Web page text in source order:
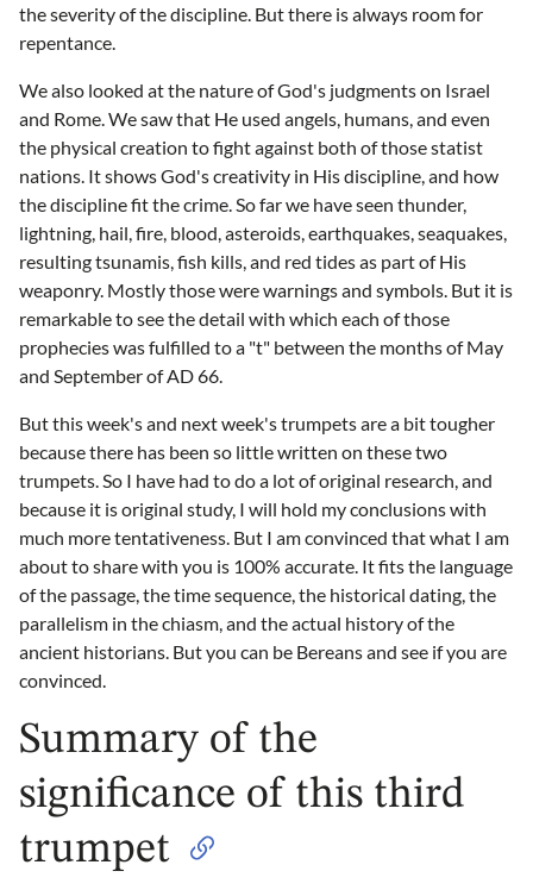
the severity of the discipline. But there is always room for
repentance.
We also looked at the nature of God's judgments on Israel
and Rome. We saw that He used angels, humans, and even
the physical creation to fight against both of those statist
nations. It shows God's creativity in His discipline, and how
the discipline fit the crime. So far we have seen thunder,
lightning, hail, fire, blood, asteroids, earthquakes, seaquakes,
resulting tsunamis, fish kills, and red tides as part of His
weaponry. Mostly those were warnings and symbols. But it is
remarkable to see the detail with which each of those
prophecies was fulfilled to a "t" between the months of May
and September of AD 66.
But this week's and next week's trumpets are a bit tougher
because there has been so little written on these two
trumpets. So I have had to do a lot of original research, and
because it is original study, I will hold my conclusions with
much more tentativeness. But I am convinced that what I am
about to share with you is 100% accurate. It fits the language
of the passage, the time sequence, the historical dating, the
parallelism in the chiasm, and the actual history of the
ancient historians. But you can be Bereans and see if you are
convinced.
Summary of the
significance of this third
trumpet